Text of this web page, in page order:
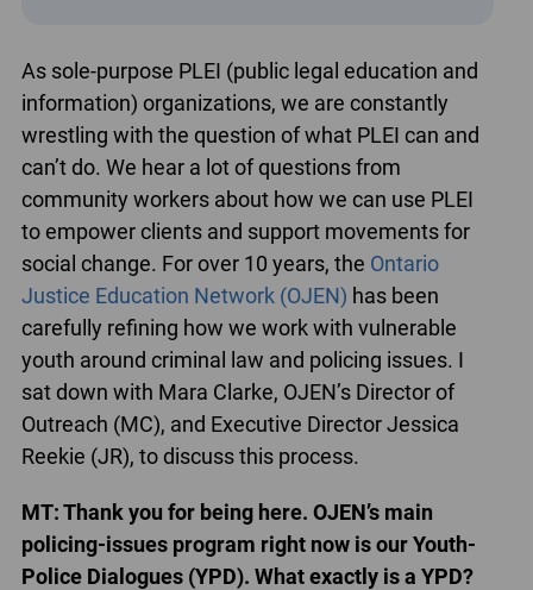
As sole-purpose PLEI (public legal education and
information) organizations, we are constantly
wrestling with the question of what PLEI can and
can’t do. We hear a lot of questions from
community workers about how we can use PLEI
to empower clients and support movements for
social change. For over 10 years, the Ontario
Justice Education Network (OJEN) has been
carefully refining how we work with vulnerable
youth around criminal law and policing issues. I
sat down with Mara Clarke, OJEN’s Director of
Outreach (MC), and Executive Director Jessica
Reekie (JR), to discuss this process.
MT: Thank you for being here. OJEN’s main
policing-issues program right now is our Youth-
Police Dialogues (YPD). What exactly is a YPD?